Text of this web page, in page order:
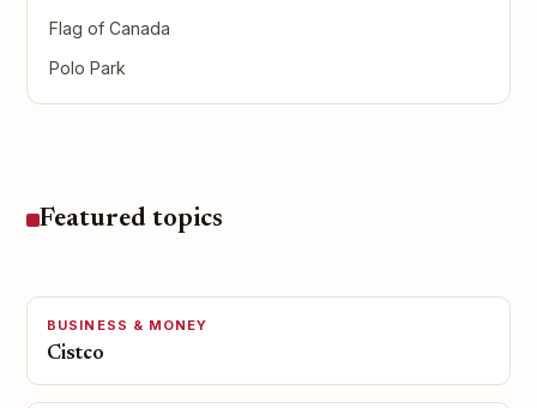
Flag of Canada
Polo Park
Featured topics
BUSINESS & MONEY
Cistco